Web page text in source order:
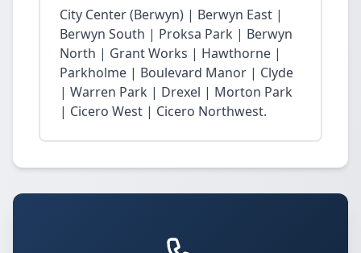
City Center (Berwyn) | Berwyn East |
Berwyn South | Proksa Park | Berwyn
North | Grant Works | Hawthorne |
Parkholme | Boulevard Manor | Clyde
| Warren Park | Drexel | Morton Park
| Cicero West | Cicero Northwest.